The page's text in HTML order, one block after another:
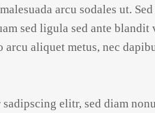
arcu sodales ut.
sed ligula sed ante blandit
aliquet metus, nec
elitr, sed diam